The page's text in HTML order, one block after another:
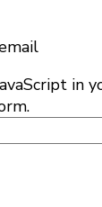
in